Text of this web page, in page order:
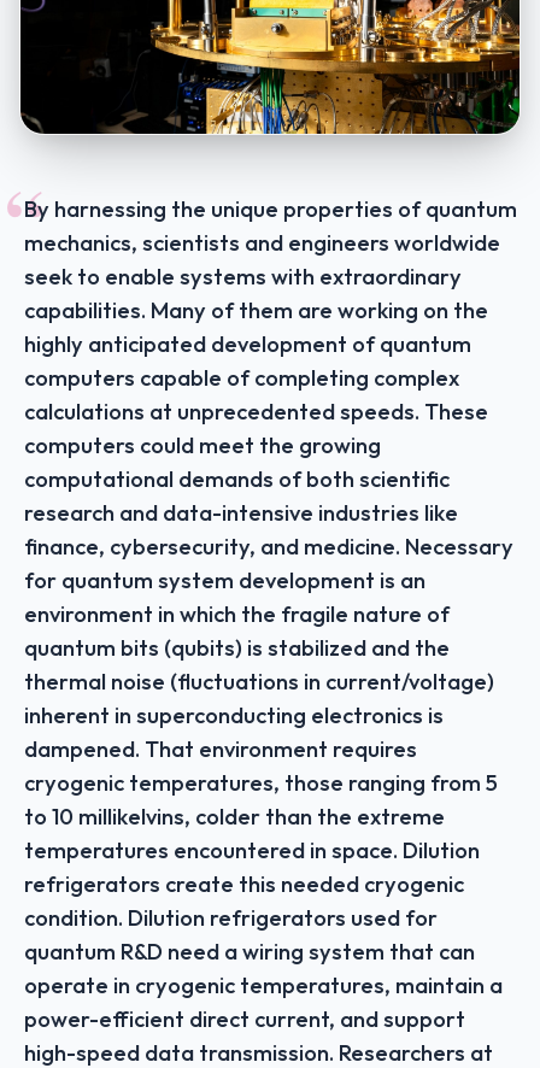
“By harnessing the unique properties of quantum
mechanics, scientists and engineers worldwide
seek to enable systems with extraordinary
capabilities. Many of them are working on the
highly anticipated development of quantum
computers capable of completing complex
calculations at unprecedented speeds. These
computers could meet the growing
computational demands of both scientific
research and data-intensive industries like
finance, cybersecurity, and medicine. Necessary
for quantum system development is an
environment in which the fragile nature of
quantum bits (qubits) is stabilized and the
thermal noise (fluctuations in current/voltage)
inherent in superconducting electronics is
dampened. That environment requires
cryogenic temperatures, those ranging from 5
to 10 millikelvins, colder than the extreme
temperatures encountered in space. Dilution
refrigerators create this needed cryogenic
condition. Dilution refrigerators used for
quantum R&D need a wiring system that can
operate in cryogenic temperatures, maintain a
power-efficient direct current, and support
high-speed data transmission. Researchers at